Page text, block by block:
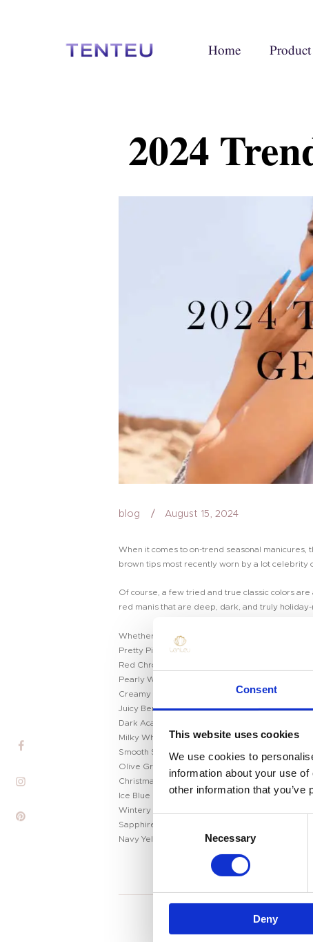
Consent
This website uses cookies
We use cookies to
information about your use
other information that
C
Necessary
Deny
Home Product
2024
Home
Product
Private Label
Color
Tenteu
Contact
EN
blog August 15, 2024
When it comes to on-trend seasonal
brown tips most recently worn by a lot celebrity
Of course, a few tried and true classic colors
red manis that are deep, dark, and truly holiday-
Whether you’re a loyal salongoer or an at-
Pretty Pink Chrome
Red Chrome
Pearly Winter White
Creamy Milk Chocolate
Juicy Berry Tones
Dark Academia Gray
Milky White
Smooth Silver Metallics
Olive Green
Christmas Glitter Green
Ice Blue
Wintery Blue
Sapphire Blue
Navy Yellow